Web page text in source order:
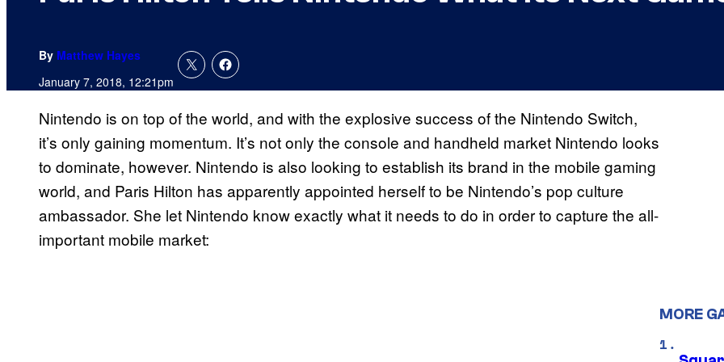
By Matthew Hayes
January 7, 2018, 12:21pm
Nintendo is on top of the world, and with the explosive success of the Nintendo Switch,
it’s only gaining momentum. It’s not only the console and handheld market Nintendo looks
to dominate, however. Nintendo is also looking to establish its brand in the mobile gaming
world, and Paris Hilton has apparently appointed herself to be Nintendo’s pop culture
ambassador. She let Nintendo know exactly what it needs to do in order to capture the all-
important mobile market:
MORE